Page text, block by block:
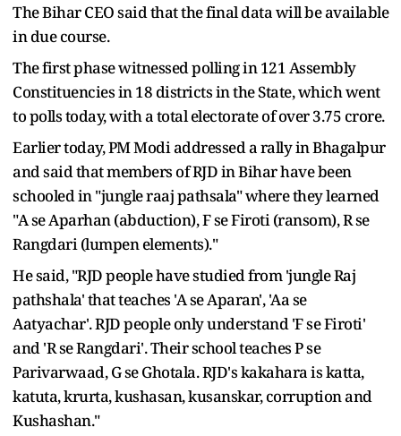
The Bihar CEO said that the final data will be available
in due course.
The first phase witnessed polling in 121 Assembly
Constituencies in 18 districts in the State, which went
to polls today, with a total electorate of over 3.75 crore.
Earlier today, PM Modi addressed a rally in Bhagalpur
and said that members of RJD in Bihar have been
schooled in "jungle raaj pathsala" where they learned
"A se Aparhan (abduction), F se Firoti (ransom), R se
Rangdari (lumpen elements)."
He said, "RJD people have studied from 'jungle Raj
pathshala' that teaches 'A se Aparan', 'Aa se
Aatyachar'. RJD people only understand 'F se Firoti'
and 'R se Rangdari'. Their school teaches P se
Parivarwaad, G se Ghotala. RJD's kakahara is katta,
katuta, krurta, kushasan, kusanskar, corruption and
Kushashan."